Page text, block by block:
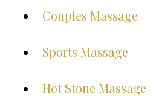
Couples Massage
Sports Massage
Hot Stone Massage